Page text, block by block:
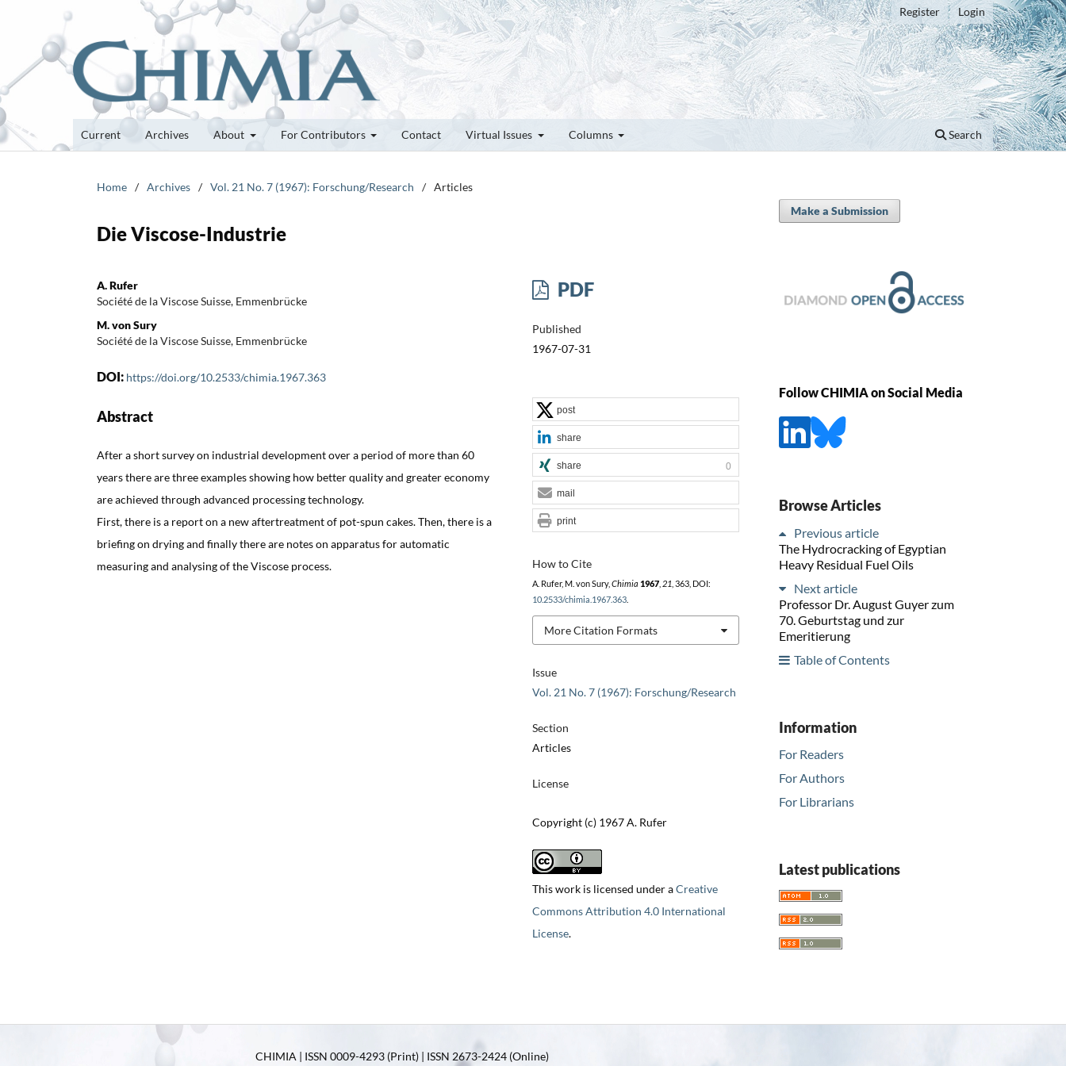
Current Archives About For Contributors Contact Virtual Issues Columns Search
Register Login
Home / Archives / Vol. 21 No. 7 (1967): Forschung/Research / Articles
Die Viscose-Industrie
A. Rufer
Société de la Viscose Suisse, Emmenbrücke
M. von Sury
Société de la Viscose Suisse, Emmenbrücke
DOI: https://doi.org/10.2533/chimia.1967.363
Abstract
After a short survey on industrial development over a period of more than 60
years there are three examples showing how better quality and greater economy
are achieved through advanced processing technology.
First, there is a report on a new aftertreatment of pot-spun cakes. Then, there is a
briefing on drying and finally there are notes on apparatus for automatic
measuring and analysing of the Viscose process.
PDF
Published
1967-07-31
Issue
Vol. 21 No. 7 (1967): Forschung/Research
Section
Articles
License
Copyright (c) 1967 A. Rufer
This work is licensed under aCreative
Commons Attribution 4.0 International
License.
How to Cite
A. Rufer, M. von Sury, Chimia 1967, 21 , 363, DOI:
10.2533/chimia.1967.363.
More Citation Formats
post
share
share 0
mail
print
Make a Submission
Follow CHIMIA on Social Media
Browse Articles
Previous article
The Hydrocracking of Egyptian
Heavy Residual Fuel Oils
Next article
Professor Dr. August Guyer zum
70. Geburtstag und zur
Emeritierung
Table of Contents
Information
For Readers
For Authors
For Librarians
Latest publications
CHIMIA | ISSN 0009-4293 (Print) | ISSN 2673-2424 (Online)